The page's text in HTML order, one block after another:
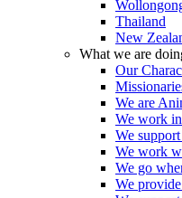
Thailand
New
What we are
Our
We are
We work
We
We work
We go
We